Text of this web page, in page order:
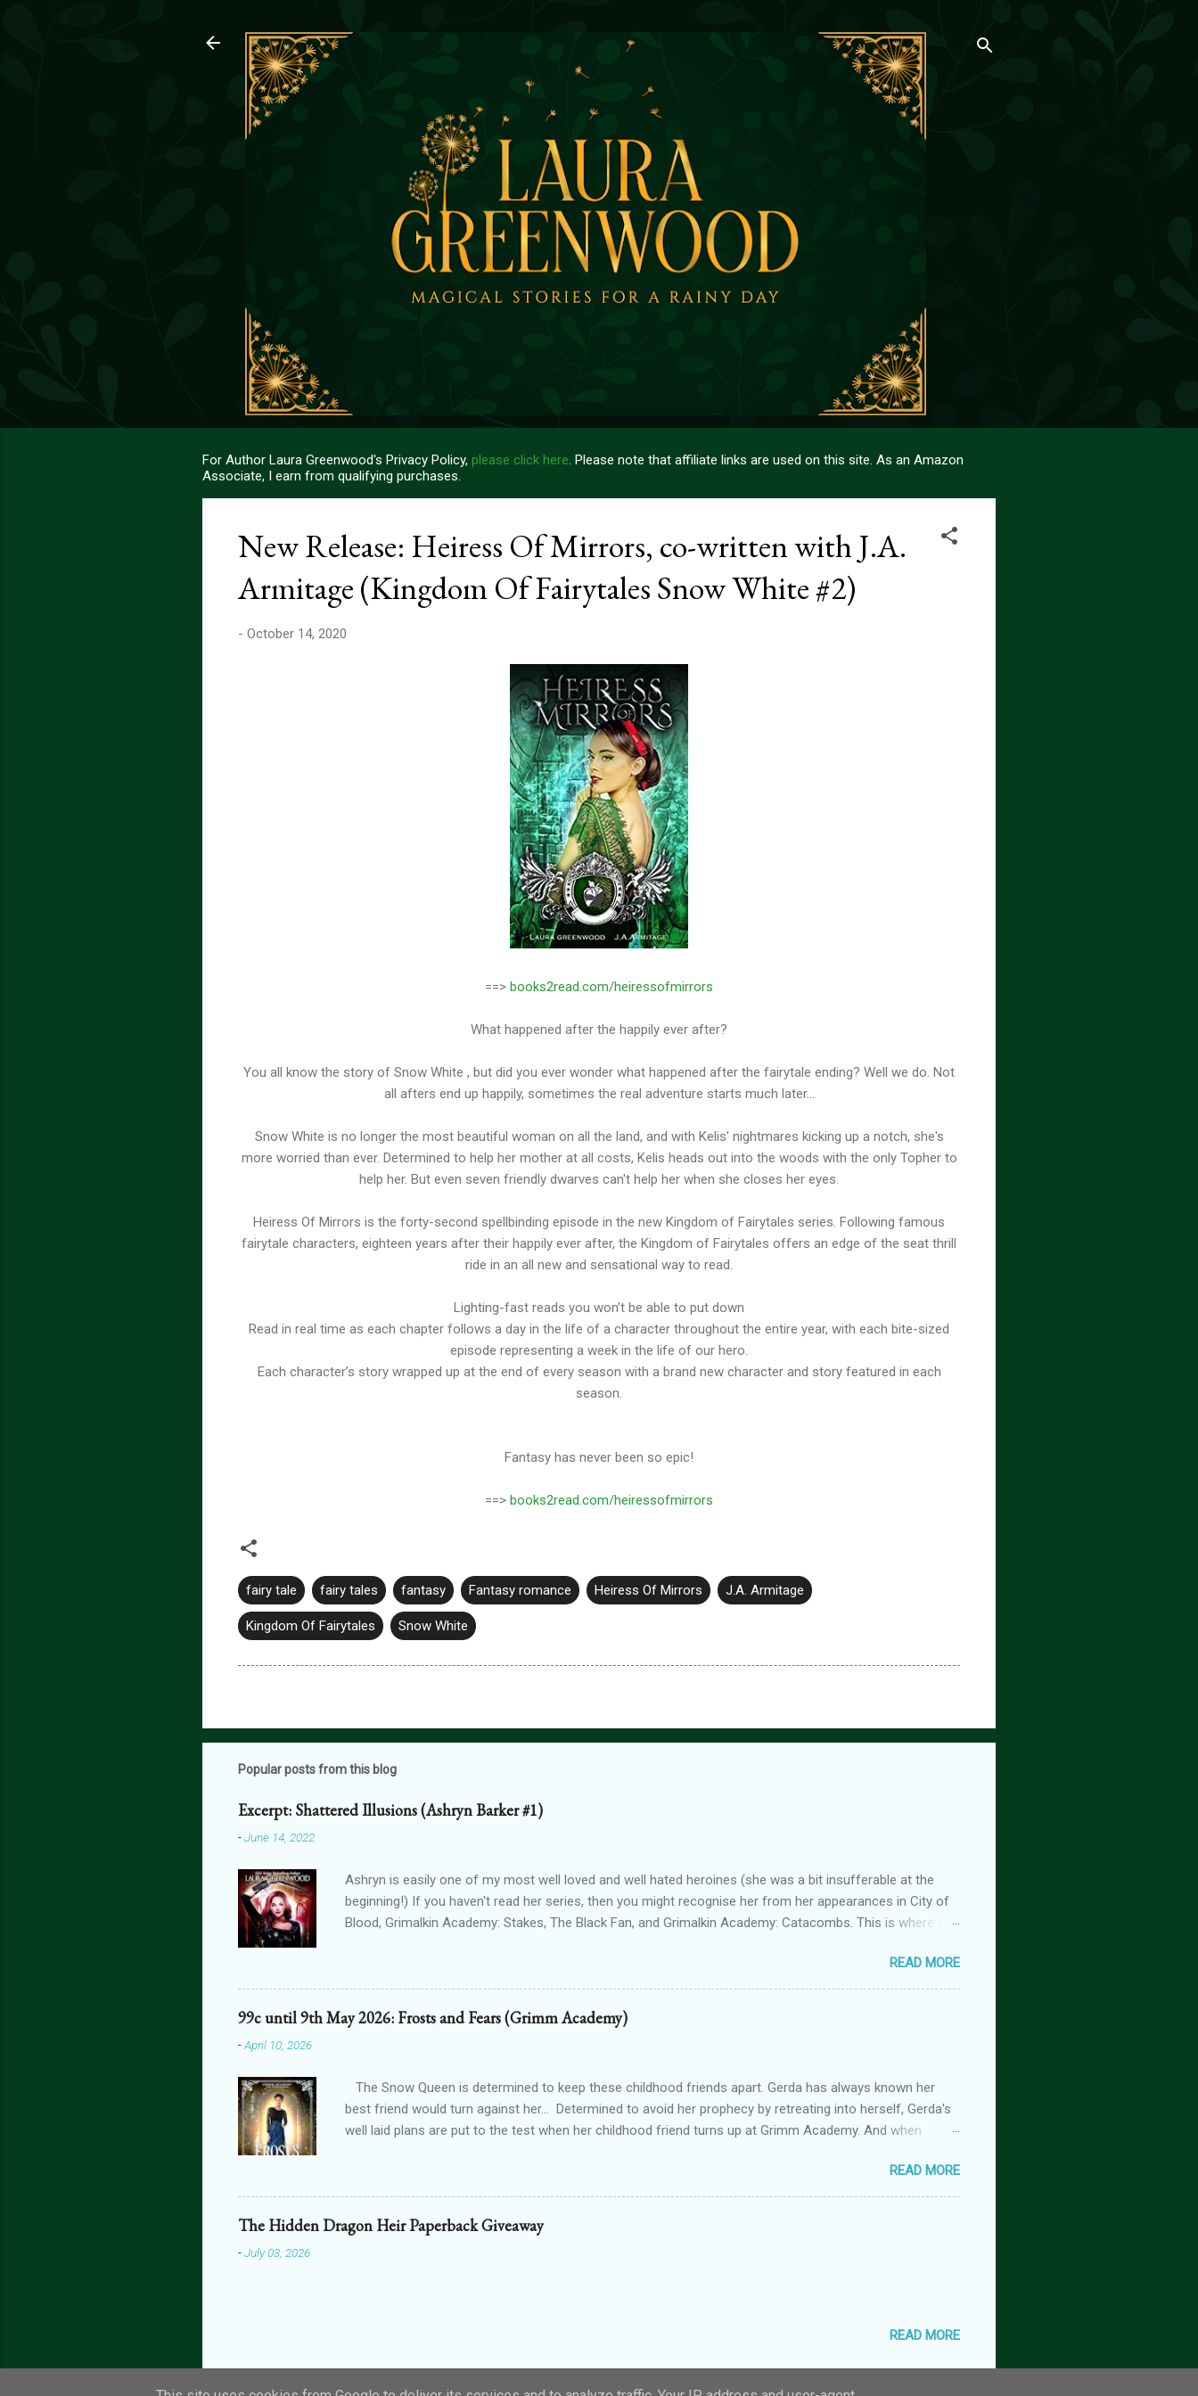
For Author Laura Greenwood's Privacy Policy, please click here. Please note that affiliate links are used on this site. As an Amazon
Associate, I earn from qualifying purchases.
New Release: Heiress Of Mirrors, co-written with J.A.
Armitage (Kingdom Of Fairytales Snow White #2)
- October 14, 2020
==> books2read.com/heiressofmirrors
What happened after the happily ever after?
You all know the story of Snow White , but did you ever wonder what happened after the fairytale ending? Well we do. Not
all afters end up happily, sometimes the real adventure starts much later...
Snow White is no longer the most beautiful woman on all the land, and with Kelis' nightmares kicking up a notch, she's
more worried than ever. Determined to help her mother at all costs, Kelis heads out into the woods with the only Topher to
help her. But even seven friendly dwarves can't help her when she closes her eyes.
Heiress Of Mirrors is the forty-second spellbinding episode in the new Kingdom of Fairytales series. Following famous
fairytale characters, eighteen years after their happily ever after, the Kingdom of Fairytales offers an edge of the seat thrill
ride in an all new and sensational way to read.
Lighting-fast reads you won’t be able to put down
Read in real time as each chapter follows a day in the life of a character throughout the entire year, with each bite-sized
episode representing a week in the life of our hero.
Each character’s story wrapped up at the end of every season with a brand new character and story featured in each
season.
Fantasy has never been so epic!
==> books2read.com/heiressofmirrors
fairy tale fairy tales fantasy Fantasy romance Heiress Of Mirrors J.A. Armitage
Kingdom Of Fairytales Snow White
Popular posts from this blog
Excerpt: Shattered Illusions (Ashryn Barker #1)
-June 14, 2022
Ashryn is easily one of my most well loved and well hated heroines (she was a bit insufferable at the
beginning!) If you haven't read her series, then you might recognise her from her appearances in City of
Blood, Grimalkin Academy: Stakes, The Black Fan, and Grimalkin Academy: Catacombs. This is where the
dying in chapter 2! Read on for an excerpt! ~~~ Copyright 2017 Laura Greenwood ~~~ Blinding pain
assails me. Wait? Pain? How is that even possible? I’m dead. Or at least, I’m pretty sure I am. Having
one’s blood drained tends to end that way. Particularly when the vamp gets to the stage he did with me. I
shiver at the thought. Wait...shiver? Okay, so I’m guessing I’m not dead then. Huh. Strange. Maybe my
READ MORE
99c until 9th May 2026: Frosts and Fears (Grimm Academy)
-April 10, 2026
The Snow Queen is determined to keep these childhood friends apart. Gerda has always known her
best friend would turn against her... Determined to avoid her prophecy by retreating into herself, Gerda's
well laid plans are put to the test when her childhood friend turns up at Grimm Academy. And when
isn't careful, she could lose everything. - Frosts and Fears is part of the Grimm Academy fantasy fairy
tale romance series and is a standalone retelling of The Snow Queen. It includes a fairy tale heroine
determined to save herself and a sweet m/f romance. If you enjoy fairy tale retellings, fantasy academy
settings, friendship, prophecies, strong heroines, and sweet romance, start the Grimm Academy series!
READ MORE
The Hidden Dragon Heir Paperback Giveaway
-July 03, 2026
READ MORE